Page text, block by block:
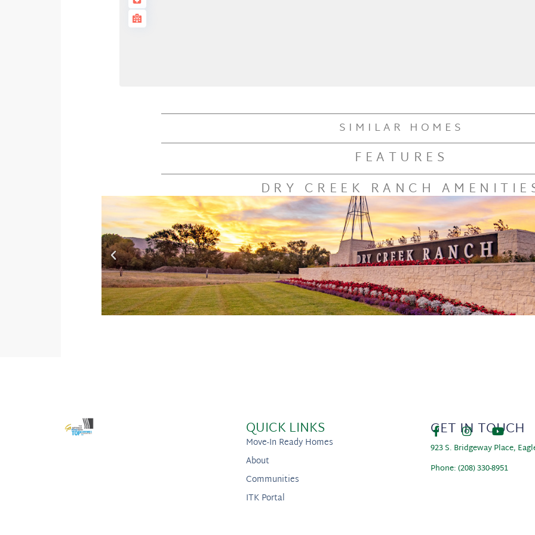
SIMILAR HOMES
FEATURES
DRY CREEK RANCH
QUICK LINKS
Move-In Ready Homes
About
Communities
ITK Portal
GET IN TOUCH
923 S. Bridgeway Place,
Phone: (208) 330-8951